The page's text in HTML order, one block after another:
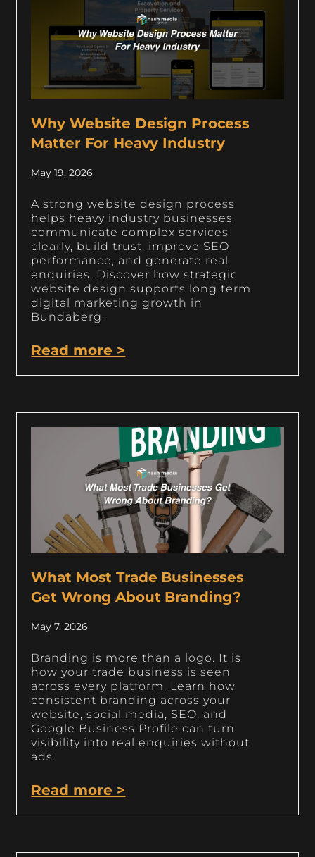
Why Website Design Process
Matter For Heavy Industry
May 19, 2026
A strong website design process
helps heavy industry businesses
communicate complex services
clearly, build trust, improve SEO
performance, and generate real
enquiries. Discover how strategic
website design supports long term
digital marketing growth in
Bundaberg.
Read more >
What Most Trade Businesses
Get Wrong About Branding?
May 7, 2026
Branding is more than a logo. It is
how your trade business is seen
across every platform. Learn how
consistent branding across your
website, social media, SEO, and
Google Business Profile can turn
visibility into real enquiries without
ads.
Read more >